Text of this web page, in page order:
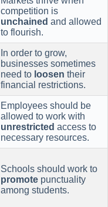
competition is
unchained and allowed
to flourish.
In order to grow,
businesses sometimes
need to loosen their
financial restrictions.
Employees should be
allowed to work with
unrestricted access to
necessary resources.
Schools should work to
promote punctuality
among students.